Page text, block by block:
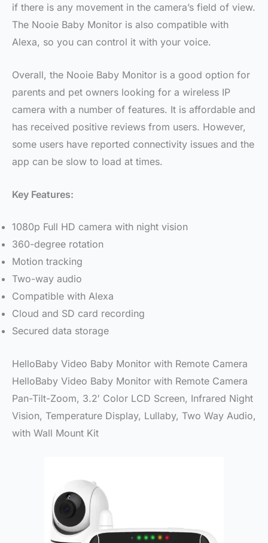
if there is any movement in the camera’s field of view.
The Nooie Baby Monitor is also compatible with
Alexa, so you can control it with your voice.
Overall, the Nooie Baby Monitor is a good option for
parents and pet owners looking for a wireless IP
camera with a number of features. It is affordable and
has received positive reviews from users. However,
some users have reported connectivity issues and the
app can be slow to load at times.
Key Features:
1080p Full HD camera with night vision
360-degree rotation
Motion tracking
Two-way audio
Compatible with Alexa
Cloud and SD card recording
Secured data storage
HelloBaby Video Baby Monitor with Remote Camera
HelloBaby Video Baby Monitor with Remote Camera
Pan-Tilt-Zoom, 3.2′ Color LCD Screen, Infrared Night
Vision, Temperature Display, Lullaby, Two Way Audio,
with Wall Mount Kit